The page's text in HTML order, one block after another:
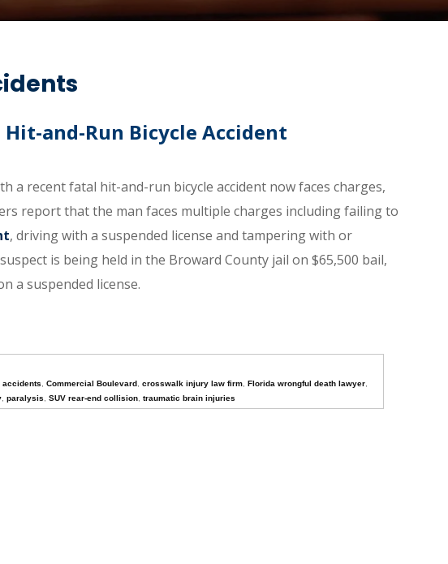
and-Run Bicycle Accident
a recent fatal hit-and-run bicycle accident now faces charges,
report that the man faces multiple charges including failing to
, driving with a suspended license and tampering with or
is being held in the Broward County jail on $65,500 bail,
a suspended license.
accidents Commercial Boulevard crosswalk injury law firm Florida wrongful death lawyer
paralysis SUV rear-end collision traumatic brain injuries